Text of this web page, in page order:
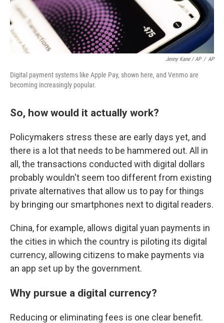
Jenny Kane / AP / AP
Digital payment systems like Apple Pay, shown here, and Venmo are
becoming increasingly popular.
So, how would it actually work?
Policymakers stress these are early days yet, and
there is a lot that needs to be hammered out. All in
all, the transactions conducted with digital dollars
probably wouldn't seem too different from existing
private alternatives that allow us to pay for things
by bringing our smartphones next to digital readers.
China, for example, allows digital yuan payments in
the cities in which the country is piloting its digital
currency, allowing citizens to make payments via
an app set up by the government.
Why pursue a digital currency?
Reducing or eliminating fees is one clear benefit.